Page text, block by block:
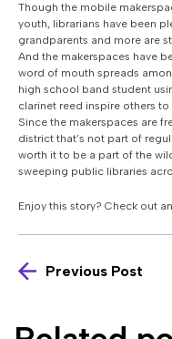
Though the mobile
youth, librarians have been
grandparents and more are
And the makerspaces have
word of mouth spreads
high school band student
clarinet reed inspire others
Since the makerspaces are
district that’s not part of
worth it to be a part of the
sweeping public libraries
Enjoy this story? Check out
Previous Post